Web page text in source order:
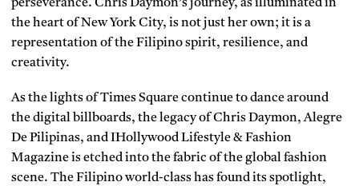
perseverance. Chris Daymon’s journey, as illuminated in
the heart of New York City, is not just her own; it is a
representation of the Filipino spirit, resilience, and
creativity.
As the lights of Times Square continue to dance around
the digital billboards, the legacy of Chris Daymon, Alegre
De Pilipinas, and IHollywood Lifestyle & Fashion
Magazine is etched into the fabric of the global fashion
scene. The Filipino world-class has found its spotlight,